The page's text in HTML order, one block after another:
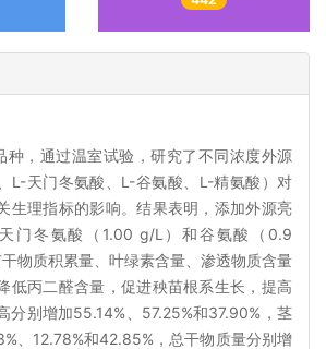
种，通过温室试验，研究了不同浓度外源
L-天门冬氨酸、L-谷氨酸、L-精氨酸）对
生理指标的影响。结果表明，添加外源亮
门冬氨酸（1.00 g/L）和谷氨酸（0.9
物质积累量、叶绿素含量、渗透物质含量
低丙二醛含量，促进秧苗根系生长，提高
分别增加55.14%、57.25%和37.90%，茎
、12.78%和42.85%，总干物质量分别增